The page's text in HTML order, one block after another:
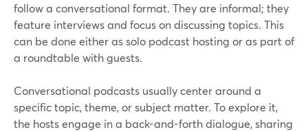
follow a conversational format. They are informal; they
feature interviews and focus on discussing topics. This
can be done either as solo podcast hosting or as part of
a roundtable with guests.
Conversational podcasts usually center around a
specific topic, theme, or subject matter. To explore it,
the hosts engage in a back-and-forth dialogue, sharing